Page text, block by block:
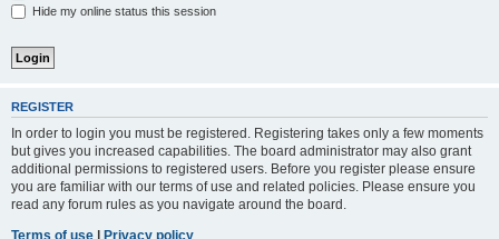
Hide my online status this session
REGISTER
In order to login you must be registered. Registering takes only a few moments
but gives you increased capabilities. The board administrator may also grant
additional permissions to registered users. Before you register please ensure
you are familiar with our terms of use and related policies. Please ensure you
read any forum rules as you navigate around the board.
Terms of use | Privacy policy